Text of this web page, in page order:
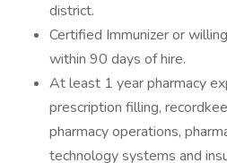
district.
Certified Immunizer or
within 90 days of hire.
At least 1 year pharmacy
prescription filling,
pharmacy operations,
technology systems and